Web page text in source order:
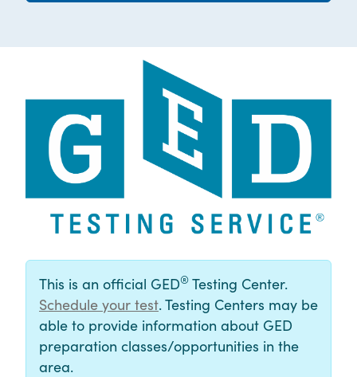
This is an official GED® Testing Center.
Schedule your test. Testing Centers may be
able to provide information about GED
preparation classes/opportunities in the
area.